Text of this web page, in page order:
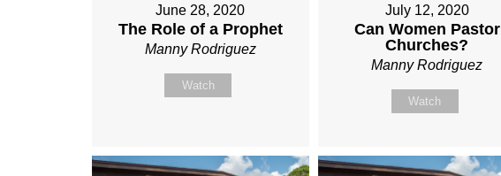
June 28, 2020
The Role of a Prophet
Manny Rodriguez
Watch
July 12, 2020
Can Women Pastor
Churches?
Manny Rodriguez
Watch